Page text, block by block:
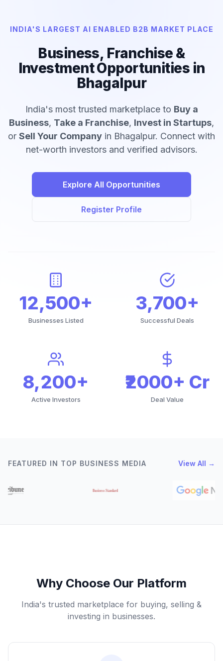
INDIA'S LARGEST AI ENABLED B2B MARKET PLACE
Business, Franchise &
Investment Opportunities in
Bhagalpur
India's most trusted marketplace to Buy a
Business, Take a Franchise, Invest in Startups,
or Sell Your Company in Bhagalpur. Connect with
net-worth investors and verified advisors.
Explore All Opportunities
Register Profile
12,500+
Businesses Listed
3,700+
Successful Deals
8,200+
Active Investors
₹2000+ Cr
Deal Value
FEATURED IN TOP BUSINESS MEDIA View All →
Why Choose Our Platform
India's trusted marketplace for buying, selling &
investing in businesses.